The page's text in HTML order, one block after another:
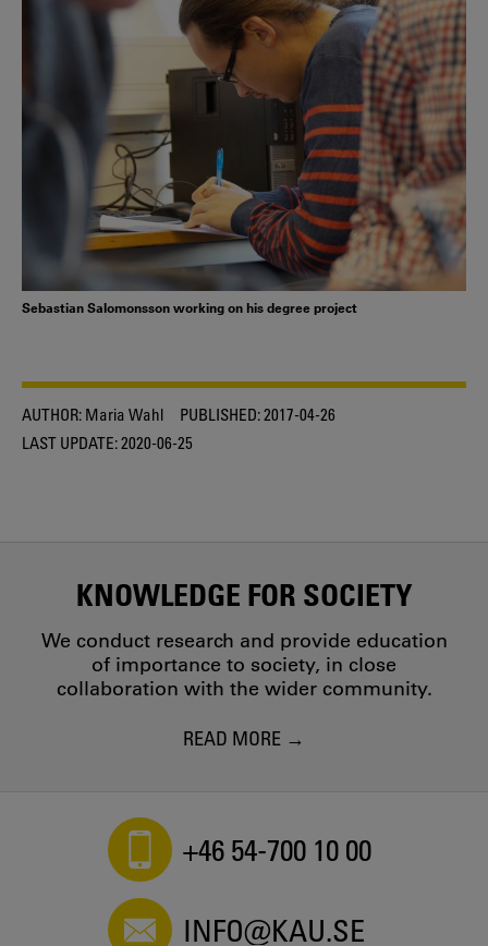
Sebastian Salomonsson working on his degree project
AUTHOR: Maria Wahl PUBLISHED:2017-04-26
LAST UPDATE:2020-06-25
KNOWLEDGE FOR SOCIETY
We conduct research and provide education
of importance to society, in close
collaboration with the wider community.
READ MORE
+46 54-700 10 00
INFO@KAU.SE